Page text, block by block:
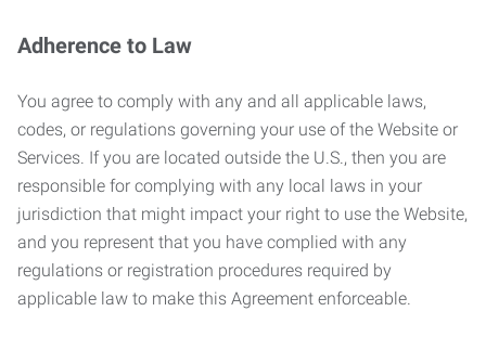
Adherence to Law
You agree to comply with any and all applicable laws,
codes, or regulations governing your use of the Website or
Services. If you are located outside the U.S., then you are
responsible for complying with any local laws in your
jurisdiction that might impact your right to use the Website,
and you represent that you have complied with any
regulations or registration procedures required by
applicable law to make this Agreement enforceable.